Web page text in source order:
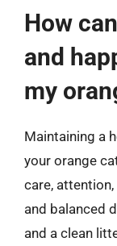
How
and
my
Maintaining a
your orange
care,
and balanced
and a clean